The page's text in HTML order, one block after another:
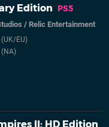
Edition
PS5
/Relic Entertainment
(UK/EU)
(NA)
II: HD Edition